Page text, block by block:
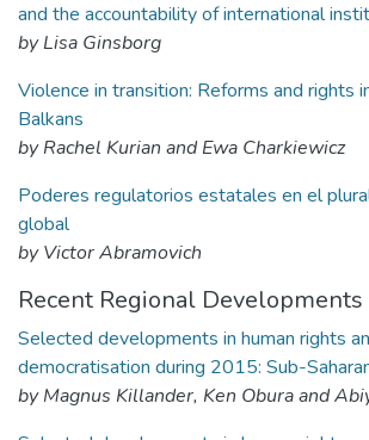
and the accountability of international
by Lisa Ginsborg
Violence in transition: Reforms and rights
Balkans
by Rachel Kurian and Ewa Charkiewicz
Poderes regulatorios estatales en el
global
by Victor Abramovich
Recent Regional Developments
Selected developments in human rights
democratisation during 2015: Sub-
by Magnus Killander, Ken Obura and